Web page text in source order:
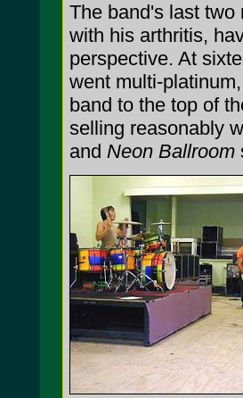
The band's last
with his arthritis,
perspective. At
went multi-
band to the top of
selling reasonably
and Neon Ballroom